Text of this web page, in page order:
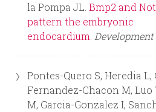
la Pompa JL. Bmp2 and
pattern the embryonic
endocardium. Development
Pontes-Quero S, Heredia L,
Fernandez-Chacon M, Luo
M, Garcia-Gonzalez I,